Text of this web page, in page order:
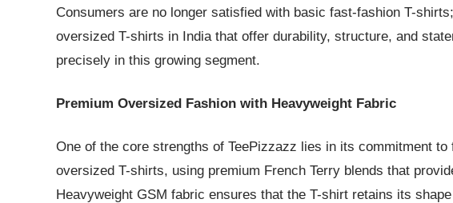
Consumers are no longer satisfied with basic fast-fashion T-
oversized T-shirts in India that offer durability, structure, and
precisely in this growing segment.
Premium Oversized Fashion with Heavyweight Fabric
One of the core strengths of TeePizzazz lies in its commitment
oversized T-shirts, using premium French Terry blends that
Heavyweight GSM fabric ensures that the T-shirt retains its